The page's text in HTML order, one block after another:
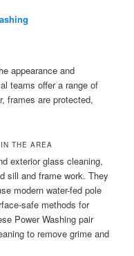
appearance and
teams offer a range of
frames are protected,
THE AREA
exterior glass cleaning,
sill and frame work. They
modern water-fed pole
safe methods for
Power Washing pair
to remove grime and